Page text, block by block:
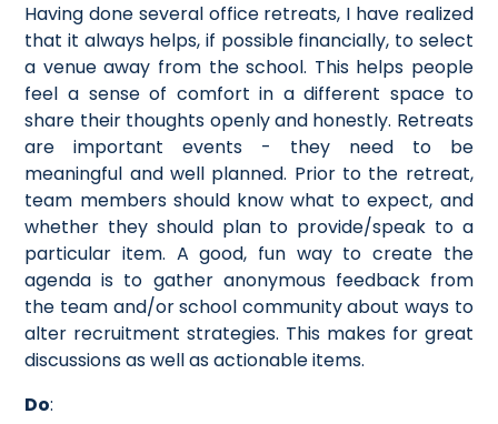
Having done several office retreats, I have realized
that it always helps, if possible financially, to select
a venue away from the school. This helps people
feel a sense of comfort in a different space to
share their thoughts openly and honestly. Retreats
are important events - they need to be
meaningful and well planned. Prior to the retreat,
team members should know what to expect, and
whether they should plan to provide/speak to a
particular item. A good, fun way to create the
agenda is to gather anonymous feedback from
the team and/or school community about ways to
alter recruitment strategies. This makes for great
discussions as well as actionable items.
Do: